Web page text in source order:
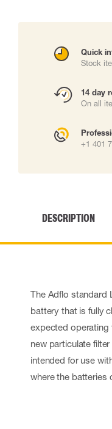
Quick
Stock
14 day
On all
+1 401
DESCRIPTION
The Adflo standard
battery that is fully
expected operating
new particulate
intended for use
where the batteries